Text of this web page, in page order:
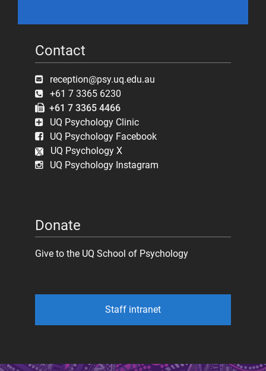
Contact
reception@psy.uq.edu.au
+61 7 3365 6230
+61 7 3365 4466
UQ Psychology Clinic
UQ Psychology Facebook
UQ Psychology X
UQ Psychology Instagram
Donate
Give to the UQ School of Psychology
Staff intranet